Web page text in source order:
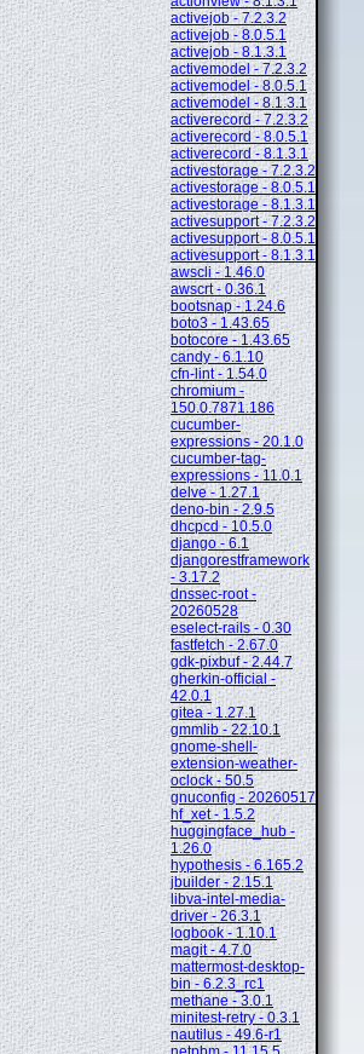
activejob - 7.2.3.2
activejob - 8.0.5.1
activejob - 8.1.3.1
activemodel - 7.2.3.2
activemodel - 8.0.5.1
activemodel - 8.1.3.1
activerecord - 7.2.3.2
activerecord - 8.0.5.1
activerecord - 8.1.3.1
activestorage - 7.2.3.2
activestorage - 8.0.5.1
activestorage - 8.1.3.1
activesupport - 7.2.3.2
activesupport - 8.0.5.1
activesupport - 8.1.3.1
awscli - 1.46.0
awscrt - 0.36.1
bootsnap - 1.24.6
boto3 - 1.43.65
botocore - 1.43.65
candy - 6.1.10
cfn-lint - 1.54.0
chromium -
150.0.7871.186
cucumber-
expressions - 20.1.0
cucumber-tag-
expressions - 11.0.1
delve - 1.27.1
deno-bin - 2.9.5
dhcpcd - 10.5.0
django - 6.1
djangorestframework
- 3.17.2
dnssec-root -
20260528
eselect-rails - 0.30
fastfetch - 2.67.0
gdk-pixbuf - 2.44.7
gherkin-official -
42.0.1
gitea - 1.27.1
gmmlib - 22.10.1
gnome-shell-
extension-weather-
oclock - 50.5
gnuconfig - 20260517
hf_xet - 1.5.2
huggingface_hub -
1.26.0
hypothesis - 6.165.2
jbuilder - 2.15.1
libva-intel-media-
driver - 26.3.1
logbook - 1.10.1
magit - 4.7.0
mattermost-desktop-
bin - 6.2.3_rc1
methane - 3.0.1
minitest-retry - 0.3.1
nautilus - 49.6-r1